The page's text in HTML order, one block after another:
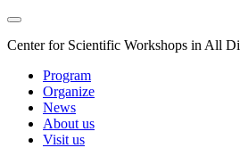
Center for Scientific Workshops in All
Program
Organize
News
About us
Visit us